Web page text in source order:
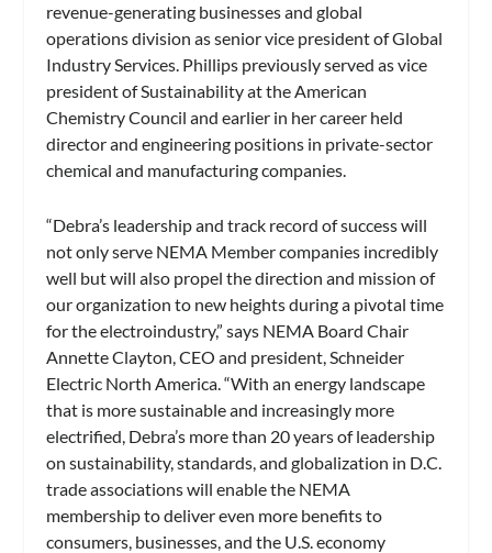
revenue-generating businesses and global
operations division as senior vice president of Global
Industry Services. Phillips previously served as vice
president of Sustainability at the American
Chemistry Council and earlier in her career held
director and engineering positions in private-sector
chemical and manufacturing companies.
“Debra’s leadership and track record of success will
not only serve NEMA Member companies incredibly
well but will also propel the direction and mission of
our organization to new heights during a pivotal time
for the electroindustry,” says NEMA Board Chair
Annette Clayton, CEO and president, Schneider
Electric North America. “With an energy landscape
that is more sustainable and increasingly more
electrified, Debra’s more than 20 years of leadership
on sustainability, standards, and globalization in D.C.
trade associations will enable the NEMA
membership to deliver even more benefits to
consumers, businesses, and the U.S. economy